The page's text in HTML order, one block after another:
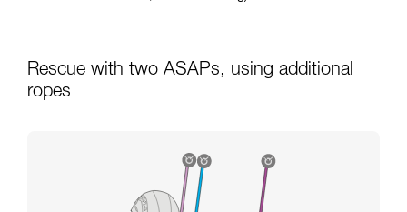
Rescue with two ASAPs, using additional
ropes